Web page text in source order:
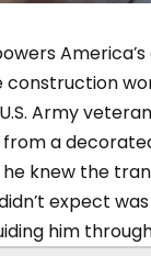
U.S. Army
a
knew the
expect
him